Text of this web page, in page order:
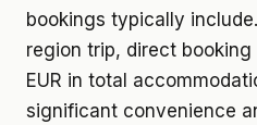
bookings typically
region trip, direct
EUR in total
significant convenience